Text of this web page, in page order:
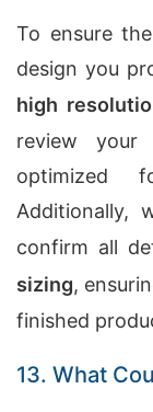
To ensure
design you
high
review
optimized
Additionally,
confirm all
sizing,
finished
13. What